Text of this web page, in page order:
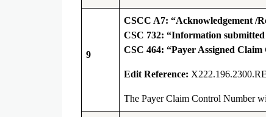
9
CSCC A7: “Acknowledgement
CSC 732: “Information
CSC 464: “Payer Assigned
Edit Reference:
The Payer Claim Control Number